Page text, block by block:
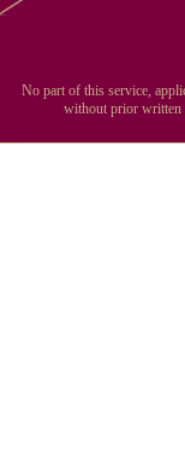
No part of this service,
without prior written